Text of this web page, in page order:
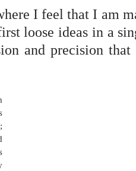
I feel that I am
loose ideas in a
and precision